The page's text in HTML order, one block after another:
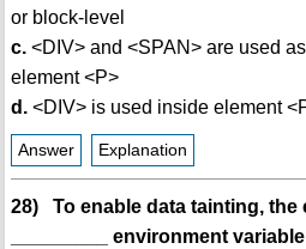
or block-level
c.<DIV> and <SPAN> are used
element <P>
d.<DIV> is used inside element
Answer Explanation
28) To enable data tainting, the
_________ environment